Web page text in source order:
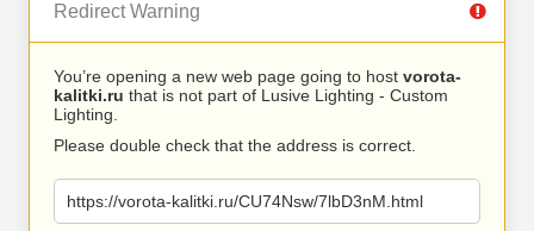
Redirect Warning
You’re opening a new web page going to host vorota-
kalitki.ru that is not part of Lusive Lighting - Custom
Lighting.
Please double check that the address is correct.
https://vorota-kalitki.ru/CU74Nsw/7lbD3nM.html